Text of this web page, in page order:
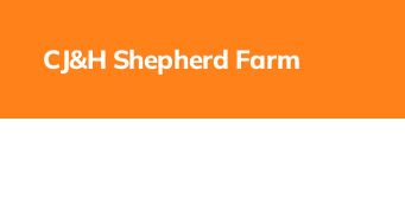
CJ&H Shepherd Farm